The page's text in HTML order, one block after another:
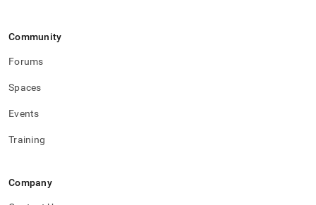
Community
Forums
Spaces
Events
Training
Company